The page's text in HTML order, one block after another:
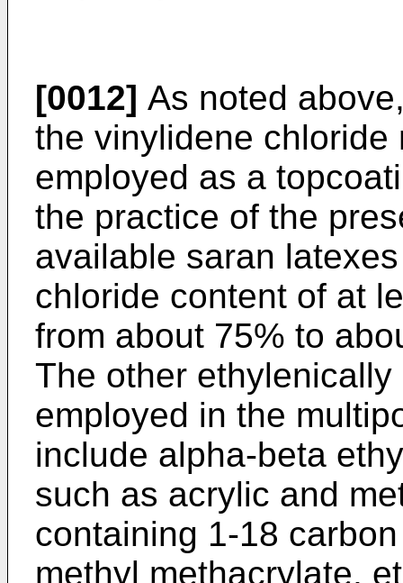
[0012] As noted
the vinylidene
employed as a
the practice of the
available saran
chloride content of at
from about 75% to
The other
employed in the
include alpha-beta
such as acrylic and
containing 1-18
methyl methacrylate,